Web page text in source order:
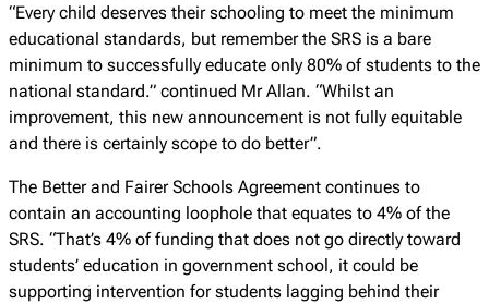
“Every child deserves their schooling to meet the minimum
educational standards, but remember the SRS is a bare
minimum to successfully educate only 80% of students to the
national standard.” continued Mr Allan. “Whilst an
improvement, this new announcement is not fully equitable
and there is certainly scope to do better”.
The Better and Fairer Schools Agreement continues to
contain an accounting loophole that equates to 4% of the
SRS. “That’s 4% of funding that does not go directly toward
students’ education in government school, it could be
supporting intervention for students lagging behind their